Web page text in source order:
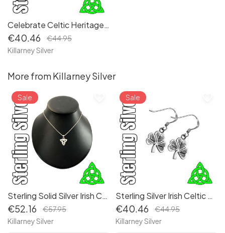
Celebrate Celtic Heritage with Dazzling Dara Sterling Silver Irish Knot Drop Earrings
€40.46
€44.95
Killarney Silver
More from Killarney Silver
Sterling Solid Silver Irish Celtic Trinity Knot Pendant Necklace, a timeless classic
€52.16
Sale
€57.95
Killarney Silver
Sterling Silver Irish Celtic Shamrock Lucky Charm Drop Earrings: Authentic Irish Symbolism for Good Fortune
€40.46
Sale
€44.95
Killarney Silver